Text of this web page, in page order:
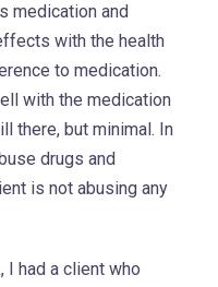
medication and
with the health
to medication.
with the medication
there, but minimal. In
drugs and
is not abusing any
I had a client who